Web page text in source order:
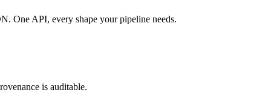
One API, every shape your pipeline needs.
is auditable.